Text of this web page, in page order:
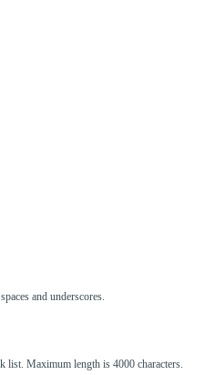
and underscores.
list. Maximum length is 4000 characters.